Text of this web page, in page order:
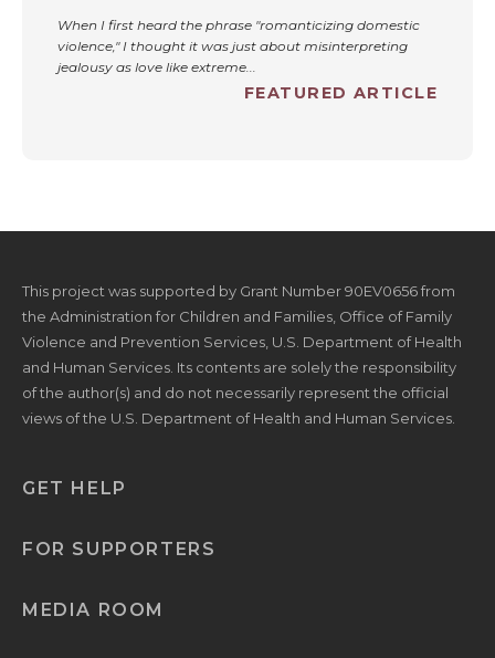
When I first heard the phrase "romanticizing domestic
violence," I thought it was just about misinterpreting
jealousy as love like extreme...
FEATURED ARTICLE
This project was supported by Grant Number 90EV0656 from
the Administration for Children and Families, Office of Family
Violence and Prevention Services, U.S. Department of Health
and Human Services. Its contents are solely the responsibility
of the author(s) and do not necessarily represent the official
views of the U.S. Department of Health and Human Services.
GET HELP
FOR SUPPORTERS
MEDIA ROOM